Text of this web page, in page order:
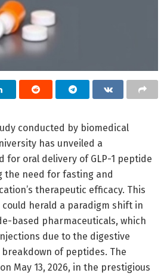
conducted by biomedical
has unveiled a
for oral delivery of GLP-1 peptide
the need for fasting and
therapeutic efficacy. This
herald a paradigm shift in
based pharmaceuticals, which
due to the digestive
of peptides. The
May 13, 2026, in the prestigious